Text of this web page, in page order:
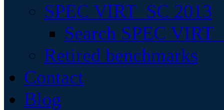
SPEC VIRT_SC 2013
Search SPEC
Retired benchmarks
Contact
Blog